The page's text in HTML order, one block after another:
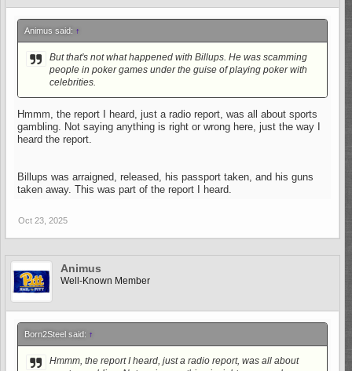
Animus said: ↑
But that's not what happened with Billups. He was scamming
people in poker games under the guise of playing poker with
celebrities.
Hmmm, the report I heard, just a radio report, was all about sports
gambling. Not saying anything is right or wrong here, just the way I
heard the report.
Billups was arraigned, released, his passport taken, and his guns
taken away. This was part of the report I heard.
Oct 23, 2025
Animus
Well-Known Member
Born2Steel said: ↑
Hmmm, the report I heard, just a radio report, was all about